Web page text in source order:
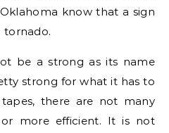
know that a sign
tornado.
be a strong as its name
strong for what it has to
there are not many
more efficient. It is not